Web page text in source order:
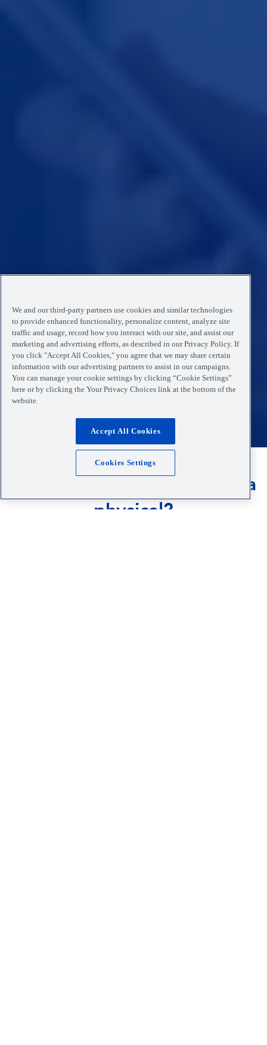
We and our third-party partners use cookies and similar technologies
to provide enhanced functionality, personalize content, analyze site
traffic and usage, record how you interact with our site, and assist our
marketing and advertising efforts, as described in our Privacy Policy. If
you click "Accept All Cookies," you agree that we may share certain
information with our advertising partners to assist in our campaigns.
You can manage your cookie settings by clicking “Cookie Settings”
here or by clicking the Your Privacy Choices link at the bottom of the
website.
Accept All Cookies
Cookies Settings